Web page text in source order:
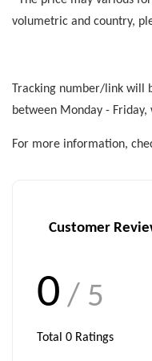
volumetric and country,
Tracking number/link
between Monday -
For more information,
Customer
0 / 5
Total 0 Ratings